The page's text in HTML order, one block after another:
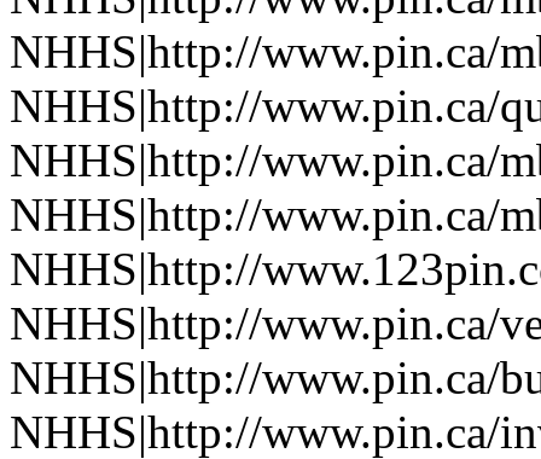
NHHS|http://www.pin.ca/
NHHS|http://www.pin.ca/
NHHS|http://www.pin.ca/
NHHS|http://www.pin.ca/
NHHS|http://
NHHS|http://www.pin.ca/
NHHS|http://www.pin.ca/
NHHS|http://www.pin.ca/